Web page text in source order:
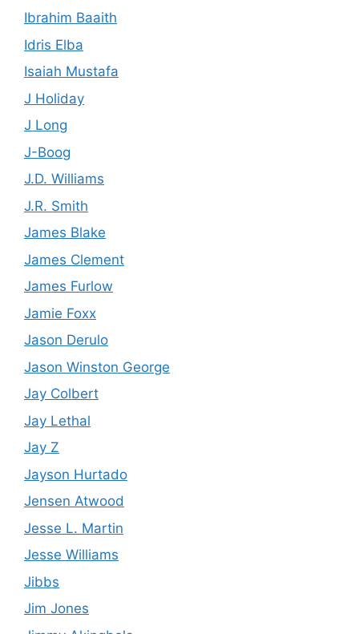
Ibrahim Baaith
Idris Elba
Isaiah Mustafa
J Holiday
J Long
J-Boog
J.D. Williams
J.R. Smith
James Blake
James Clement
James Furlow
Jamie Foxx
Jason Derulo
Jason Winston George
Jay Colbert
Jay Lethal
Jay Z
Jayson Hurtado
Jensen Atwood
Jesse L. Martin
Jesse Williams
Jibbs
Jim Jones